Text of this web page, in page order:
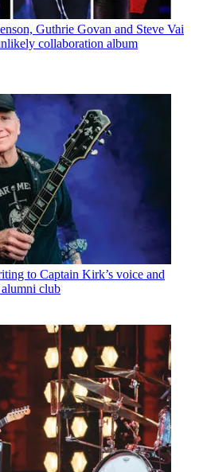
Guthrie Govan and Steve Vai
collaboration album
to Captain Kirk’s voice and
alumni club